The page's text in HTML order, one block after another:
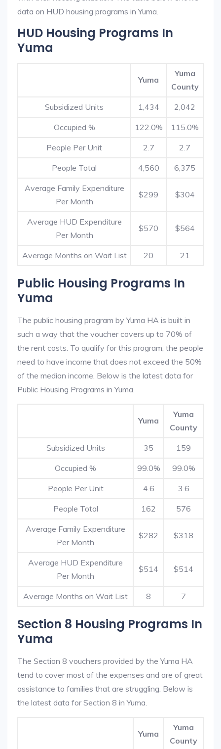
data on HUD housing programs in Yuma.
HUD Housing Programs In
Yuma
Yuma
Yuma
County
Subsidized Units 1,434 2,042
Occupied % 122.0% 115.0%
People Per Unit 2.7 2.7
People Total 4,560 6,375
Average Family Expenditure
Per Month
$299 $304
Average HUD Expenditure
Per Month
$570 $564
Average Months on Wait List 20 21
Public Housing Programs In
Yuma
The public housing program by Yuma HA is built in
such a way that the voucher covers up to 70% of
the rent costs. To qualify for this program, the people
need to have income that does not exceed the 50%
of the median income. Below is the latest data for
Public Housing Programs in Yuma.
Yuma
Yuma
County
Subsidized Units 35 159
Occupied % 99.0% 99.0%
People Per Unit 4.6 3.6
People Total 162 576
Average Family Expenditure
Per Month
$282 $318
Average HUD Expenditure
Per Month
$514 $514
Average Months on Wait List 8 7
Section 8 Housing Programs In
Yuma
The Section 8 vouchers provided by the Yuma HA
tend to cover most of the expenses and are of great
assistance to families that are struggling. Below is
the latest data for Section 8 in Yuma.
Yuma
Yuma
County